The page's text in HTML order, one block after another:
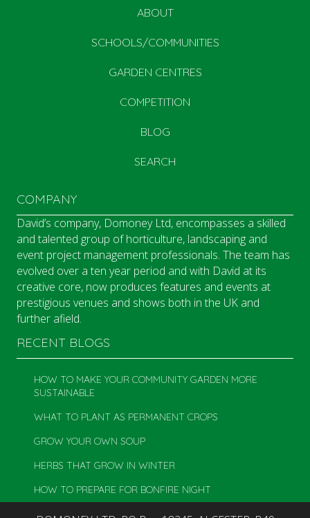
ABOUT
SCHOOLS/COMMUNITIES
GARDEN CENTRES
COMPETITION
BLOG
SEARCH
COMPANY
David’s company, Domoney Ltd, encompasses a skilled
and talented group of horticulture, landscaping and
event project management professionals. The team has
evolved over a ten year period and with David at its
creative core, now produces features and events at
prestigious venues and shows both in the UK and
further afield.
RECENT BLOGS
HOW TO MAKE YOUR COMMUNITY GARDEN MORE
SUSTAINABLE
WHAT TO PLANT AS PERMANENT CROPS
GROW YOUR OWN SOUP
HERBS THAT GROW IN WINTER
HOW TO PREPARE FOR BONFIRE NIGHT